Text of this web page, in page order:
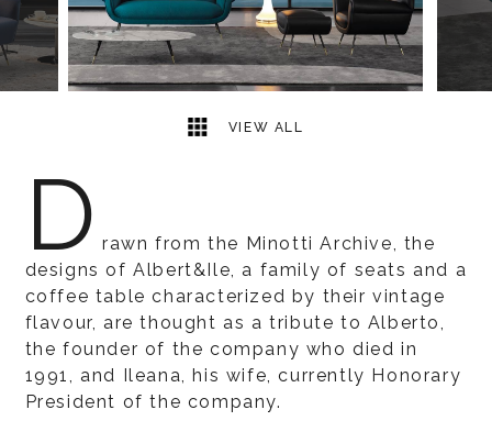
VIEW ALL
D rawn from the Minotti Archive, the
designs of Albert&Ile, a family of seats and a
coffee table characterized by their vintage
flavour, are thought as a tribute to Alberto,
the founder of the company who died in
1991, and Ileana, his wife, currently Honorary
President of the company.